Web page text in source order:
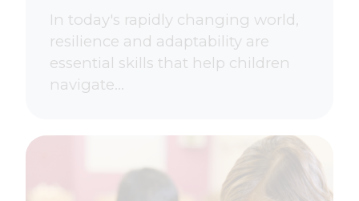
In today's rapidly changing world,
resilience and adaptability are
essential skills that help children
navigate…